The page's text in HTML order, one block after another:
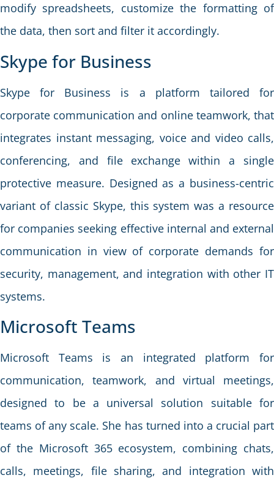
modify spreadsheets, customize the formatting of
the data, then sort and filter it accordingly.
Skype for Business
Skype for Business is a platform tailored for
corporate communication and online teamwork, that
integrates instant messaging, voice and video calls,
conferencing, and file exchange within a single
protective measure. Designed as a business-centric
variant of classic Skype, this system was a resource
for companies seeking effective internal and external
communication in view of corporate demands for
security, management, and integration with other IT
systems.
Microsoft Teams
Microsoft Teams is an integrated platform for
communication, teamwork, and virtual meetings,
designed to be a universal solution suitable for
teams of any scale. She has turned into a crucial part
of the Microsoft 365 ecosystem, combining chats,
calls, meetings, file sharing, and integration with